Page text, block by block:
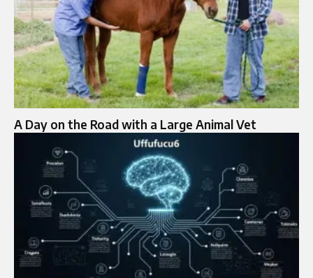
A Day on the Road with a Large Animal Vet